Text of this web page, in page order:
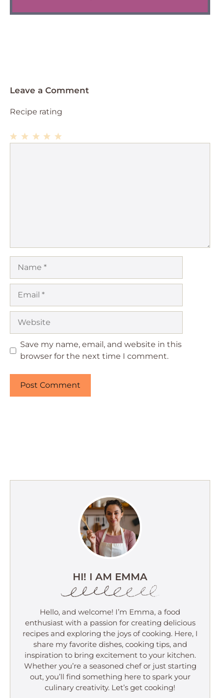
Leave a Comment
Recipe rating
Save my name, email, and website in this
browser for the next time I comment.
HI! I AM EMMA
Hello, and welcome! I’m Emma, a food
enthusiast with a passion for creating delicious
recipes and exploring the joys of cooking. Here, I
share my favorite dishes, cooking tips, and
inspiration to bring excitement to your kitchen.
Whether you’re a seasoned chef or just starting
out, you’ll find something here to spark your
culinary creativity. Let’s get cooking!